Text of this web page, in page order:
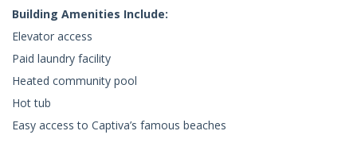
Building Amenities Include:
Elevator access
Paid laundry facility
Heated community pool
Hot tub
Easy access to Captiva’s famous beaches